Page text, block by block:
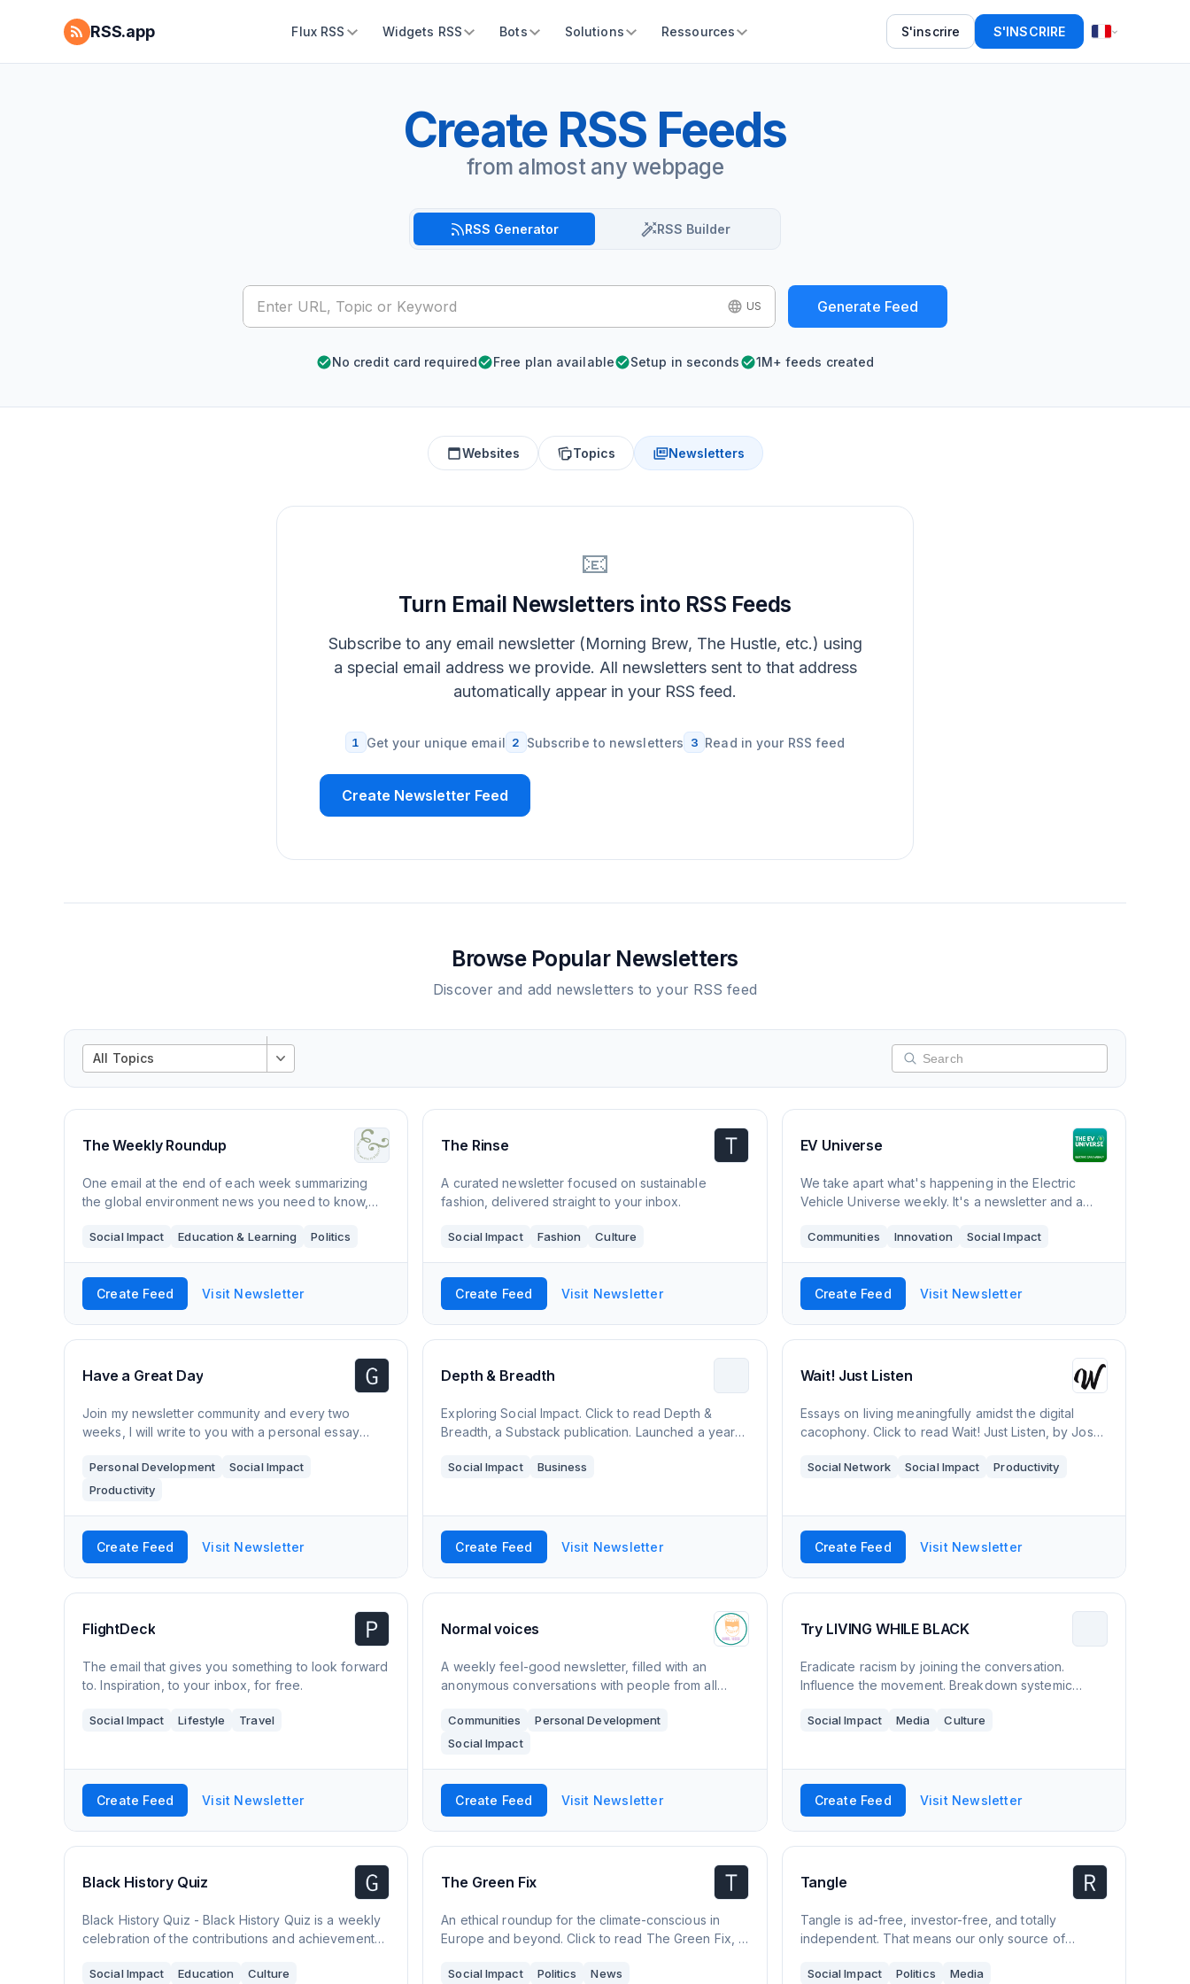
RSS.app Flux RSS Widgets RSS Bots Solutions Ressources S'inscrire S'INSCRIRE
Create RSS Feeds
from almost any webpage
RSS Generator RSS Builder
US Generate Feed
No credit card required Free plan available Setup in seconds 1M+ feeds created
Websites Topics Newsletters
📧
Turn Email Newsletters into RSS Feeds
Subscribe to any email newsletter (Morning Brew, The Hustle, etc.) using
a special email address we provide. All newsletters sent to that address
automatically appear in your RSS feed.
1 Get your unique email 2 Subscribe to newsletters 3 Read in your RSS feed
Create Newsletter Feed
Browse Popular Newsletters
Discover and add newsletters to your RSS feed
All Topics
The Weekly Roundup
One email at the end of each week summarizing
the global environment news you need to know,
of people read this every week and we'd love to
Social Impact Education & Learning Politics
Create Feed Visit Newsletter
The Rinse
A curated newsletter focused on sustainable
fashion, delivered straight to your inbox.
Social Impact Fashion Culture
Create Feed Visit Newsletter
EV Universe
We take apart what's happening in the Electric
Vehicle Universe weekly. It's a newsletter and a
expand the EV Universe!
Communities Innovation Social Impact
Create Feed Visit Newsletter
Have a Great Day
Join my newsletter community and every two
weeks, I will write to you with a personal essay
Personal Development
Social Impact
Productivity
Create Feed Visit Newsletter
Depth & Breadth
Exploring Social Impact. Click to read Depth &
Breadth, a Substack publication. Launched a year
Social Impact Business
Create Feed Visit Newsletter
Wait! Just Listen
Essays on living meaningfully amidst the digital
cacophony. Click to read Wait! Just Listen, by Josh
readers.
Social Network Social Impact Productivity
Create Feed Visit Newsletter
FlightDeck
The email that gives you something to look forward
to. Inspiration, to your inbox, for free.
Social Impact Lifestyle Travel
Create Feed Visit Newsletter
Normal voices
A weekly feel-good newsletter, filled with an
anonymous conversations with people from all
conversation and are not filtered. By taking away
Communities
Personal Development
Social Impact
Create Feed Visit Newsletter
Try LIVING WHILE BLACK
Eradicate racism by joining the conversation.
Influence the movement. Breakdown systemic
discrimination, fragility, and the theories & beliefs
Social Impact Media Culture
Create Feed Visit Newsletter
Black History Quiz
Black History Quiz - Black History Quiz is a weekly
celebration of the contributions and achievements
the
Social Impact Education Culture
The Green Fix
An ethical roundup for the climate-conscious in
Europe and beyond. Click to read The Green Fix, a
Social Impact Politics News
Tangle
Tangle is ad-free, investor-free, and totally
independent. That means our only source of
return, we give you access to premium content, the
Social Impact Politics Media